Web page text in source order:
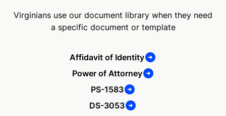
Virginians use our document library when they need
a specific document or template
Affidavit of Identity
Power of Attorney
PS-1583
DS-3053